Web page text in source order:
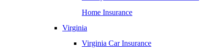
Home Insurance
Virginia
Virginia Car Insurance